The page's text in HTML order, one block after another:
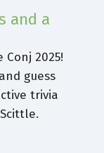
and a
2025!
guess
trivia